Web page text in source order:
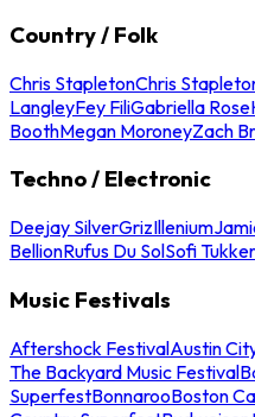
Country / Folk
Chris StapletonChris
LangleyFey FiliGabriella Rose
BoothMegan MoroneyZach
Techno / Electronic
Deejay SilverGrizIllenium
BellionRufus Du SolSofi Tukker
Music Festivals
Aftershock FestivalAustin
The Backyard Music Festival
SuperfestBonnarooBoston